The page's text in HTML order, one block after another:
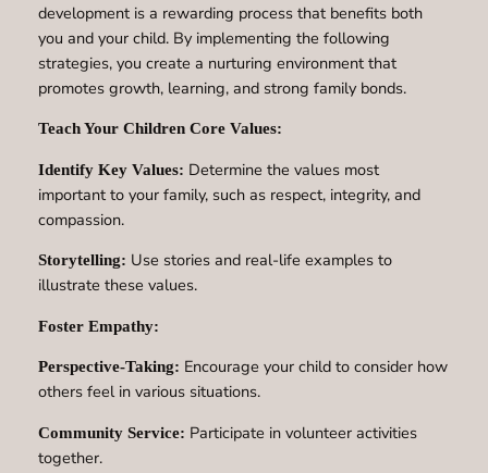
development is a rewarding process that benefits both
you and your child. By implementing the following
strategies, you create a nurturing environment that
promotes growth, learning, and strong family bonds.
Teach Your Children Core Values:
Identify Key Values: Determine the values most
important to your family, such as respect, integrity, and
compassion.
Storytelling: Use stories and real-life examples to
illustrate these values.
Foster Empathy:
Perspective-Taking: Encourage your child to consider how
others feel in various situations.
Community Service: Participate in volunteer activities
together.